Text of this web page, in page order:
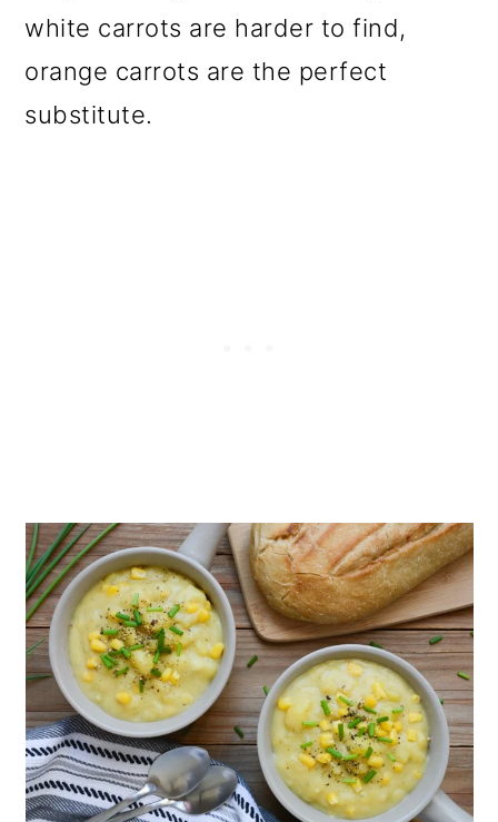
white carrots are harder to find,
orange carrots are the perfect
substitute.